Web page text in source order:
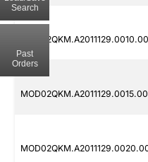
Search
Past
Orders